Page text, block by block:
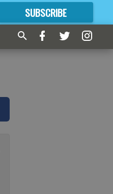
SUBSCRIBE
FORMORE GREAT CONTENT